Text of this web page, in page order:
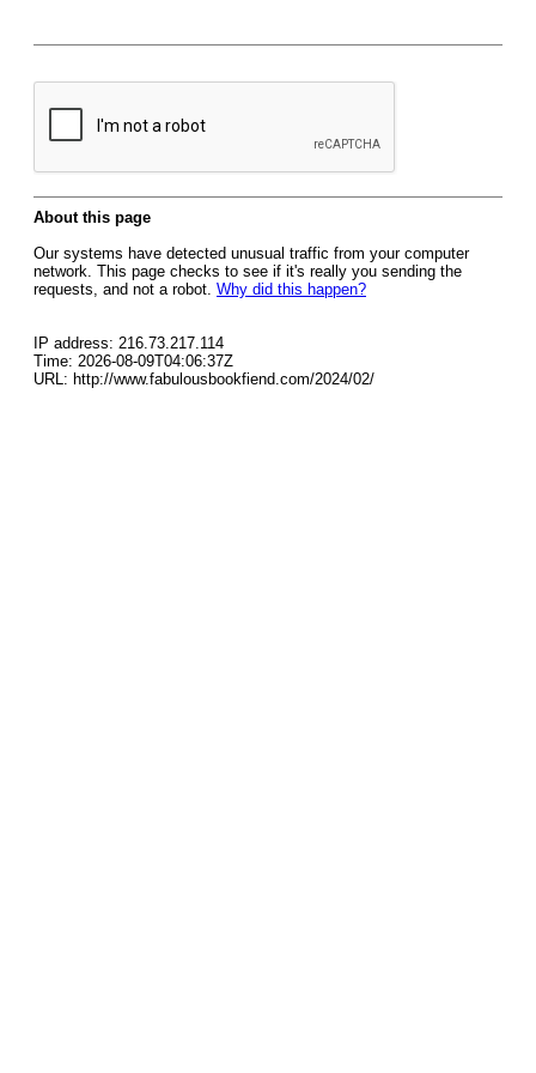
About this page
Our systems have detected unusual traffic from your computer
network. This page checks to see if it's really you sending the
requests, and not a robot. Why did this happen?
IP address: 216.73.217.114
Time: 2026-08-09T04:06:37Z
URL: http://www.fabulousbookfiend.com/2024/02/